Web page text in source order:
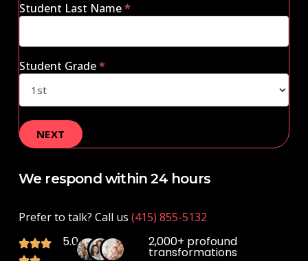
Student Last Name*
Student Grade*
We respond within 24 hours
Prefer to talk? Call us (415) 855-5132
5.0 2,000+ profound
transformations